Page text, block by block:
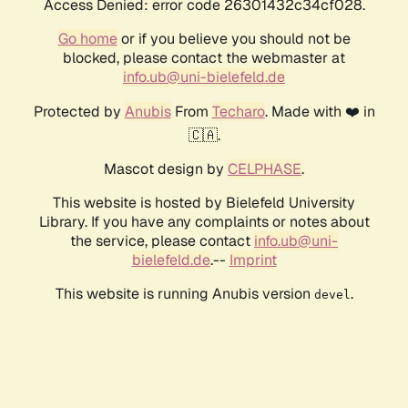
Access Denied: error code 26301432c34cf028.
Go homeor if you believe you should not be
blocked, please contact the webmaster at
info.ub@uni-bielefeld.de
Protected by AnubisFrom Techaro. Made with ❤️ in
🇨🇦.
Mascot design by CELPHASE.
This website is hosted by Bielefeld University
Library. If you have any complaints or notes about
the service, please contact info.ub@uni-
bielefeld.de.-- Imprint
This website is running Anubis version devel .